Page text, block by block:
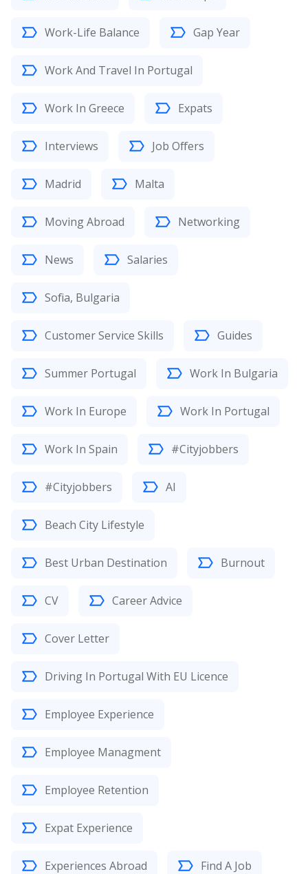
Work-Life Balance Gap Year
Work And Travel In Portugal
Work In Greece Expats
Interviews Job Offers
Madrid Malta
Moving Abroad Networking
News Salaries
Sofia, Bulgaria
Customer Service Skills Guides
Summer Portugal Work In Bulgaria
Work In Europe Work In Portugal
Work In Spain #Cityjobbers
#Cityjobbers AI
Beach City Lifestyle
Best Urban Destination Burnout
CV Career Advice
Cover Letter
Driving In Portugal With EU Licence
Employee Experience
Employee Managment
Employee Retention
Expat Experience
Experiences Abroad Find A Job